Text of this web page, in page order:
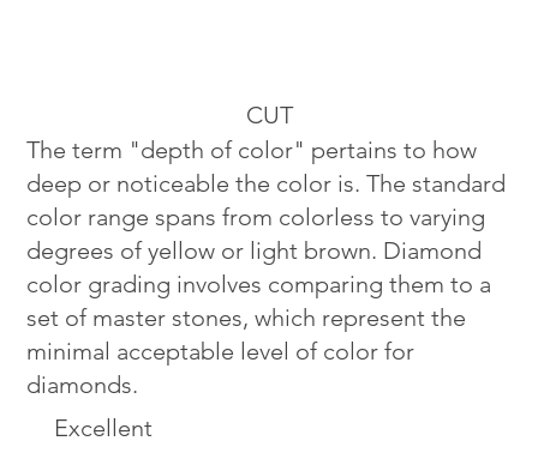
Excellent
CUT
The term "depth of color" pertains to how
deep or noticeable the color is. The standard
color range spans from colorless to varying
degrees of yellow or light brown. Diamond
color grading involves comparing them to a
set of master stones, which represent the
minimal acceptable level of color for
diamonds.